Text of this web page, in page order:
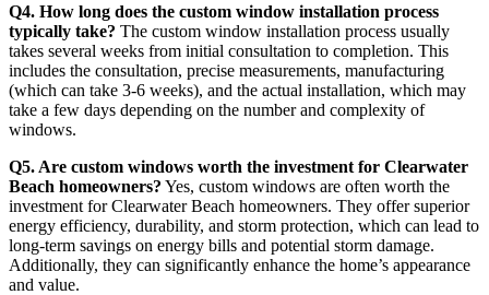
Q4. How long does the custom window installation process
typically take? The custom window installation process usually
takes several weeks from initial consultation to completion. This
includes the consultation, precise measurements, manufacturing
(which can take 3-6 weeks), and the actual installation, which may
take a few days depending on the number and complexity of
windows.
Q5. Are custom windows worth the investment for Clearwater
Beach homeowners? Yes, custom windows are often worth the
investment for Clearwater Beach homeowners. They offer superior
energy efficiency, durability, and storm protection, which can lead to
long-term savings on energy bills and potential storm damage.
Additionally, they can significantly enhance the home’s appearance
and value.